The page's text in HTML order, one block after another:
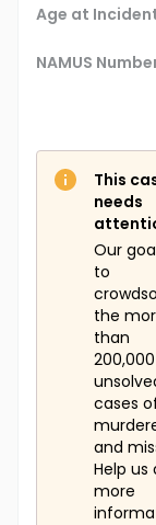
Age at
NAMUS
This
needs
Our
to
the
than
200,000
cases
and
Help us
more